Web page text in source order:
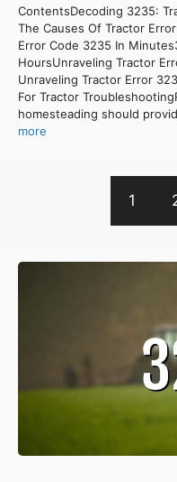
ContentsDecoding 3235:
The Causes Of Tractor
Error Code 3235 In
HoursUnraveling Tractor
Unraveling Tractor Error
For Tractor
homesteading should
more
1